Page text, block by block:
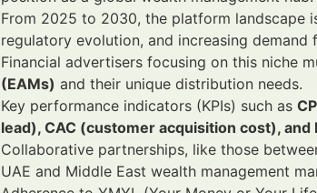
From 2025 to 2030, the platform landscape
regulatory evolution, and increasing
Financial advertisers focusing on this niche
(EAMs) and their unique distribution needs.
Key performance indicators (KPIs) such as
lead), CAC (customer acquisition cost), and
Collaborative partnerships, like those
UAE and Middle East wealth management